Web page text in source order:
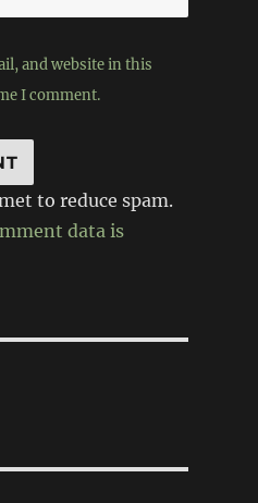
and website in this
I comment.
to reduce spam.
data is